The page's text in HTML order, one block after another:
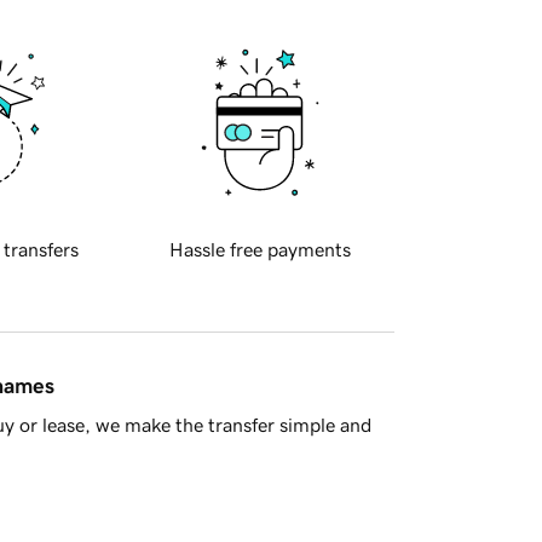
transfers Hassle free payments
or lease, we make the transfer simple and